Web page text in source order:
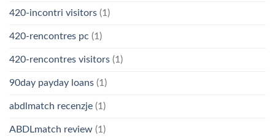
420-incontri visitors (1)
420-rencontres pc (1)
420-rencontres visitors (1)
90day payday loans (1)
abdlmatch recenzje (1)
ABDLmatch review (1)